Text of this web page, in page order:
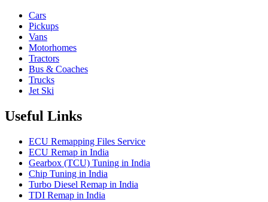
Cars
Pickups
Vans
Motorhomes
Tractors
Bus & Coaches
Trucks
Jet Ski
Useful Links
ECU Remapping Files Service
ECU Remap in India
Gearbox (TCU) Tuning in India
Chip Tuning in India
Turbo Diesel Remap in India
TDI Remap in India